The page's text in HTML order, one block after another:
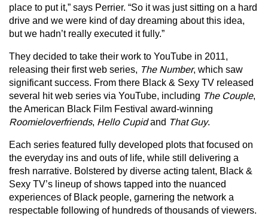
place to put it,” says Perrier. “So it was just sitting on a hard
drive and we were kind of day dreaming about this idea,
but we hadn’t really executed it fully.”
They decided to take their work to YouTube in 2011,
releasing their first web series, The Number, which saw
significant success. From there Black & Sexy TV released
several hit web series via YouTube, including The Couple,
the American Black Film Festival award-winning
Roomieloverfriends, Hello Cupidand That Guy.
Each series featured fully developed plots that focused on
the everyday ins and outs of life, while still delivering a
fresh narrative. Bolstered by diverse acting talent, Black &
Sexy TV’s lineup of shows tapped into the nuanced
experiences of Black people, garnering the network a
respectable following of hundreds of thousands of viewers.